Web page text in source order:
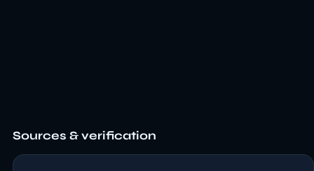
Sources & verification